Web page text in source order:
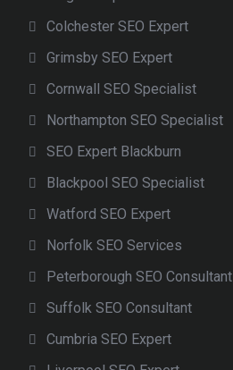
Colchester SEO Expert
Grimsby SEO Expert
Cornwall SEO Specialist
Northampton SEO Specialist
SEO Expert Blackburn
Blackpool SEO Specialist
Watford SEO Expert
Norfolk SEO Services
Peterborough SEO Consultant
Suffolk SEO Consultant
Cumbria SEO Expert